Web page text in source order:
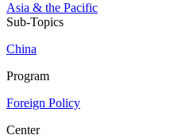
Asia & the Pacific
Sub-Topics
China
Program
Foreign Policy
Center